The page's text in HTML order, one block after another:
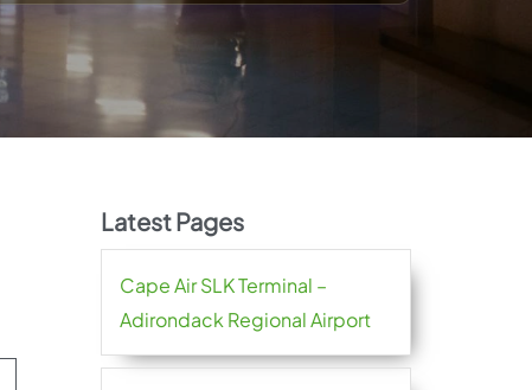
Latest Pages
Cape Air SLK Terminal –
Adirondack Regional Airport